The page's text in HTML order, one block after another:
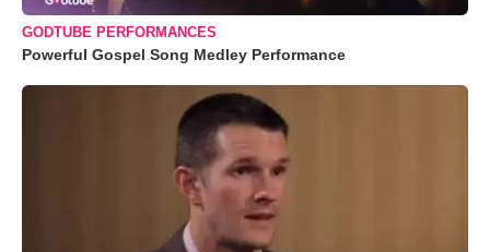
GODTUBE PERFORMANCES
Powerful Gospel Song Medley Performance